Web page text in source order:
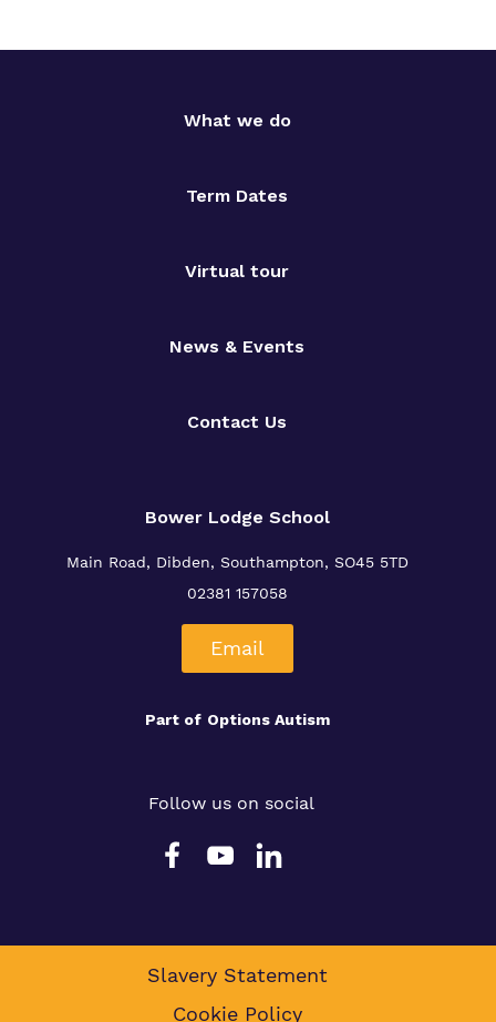
What we do
Term Dates
Virtual tour
News & Events
Contact Us
Bower Lodge School
Main Road, Dibden, Southampton, SO45 5TD
02381 157058
Email
Part of Options Autism
Follow us on social
Slavery Statement
Cookie Policy